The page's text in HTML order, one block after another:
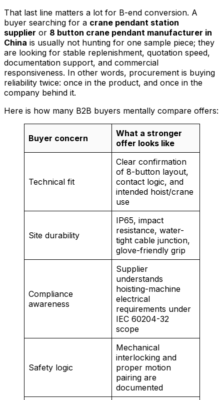
That last line matters a lot for B-end conversion. A
buyer searching for a crane pendant station
supplier or 8 button crane pendant manufacturer in
China is usually not hunting for one sample piece; they
are looking for stable replenishment, quotation speed,
documentation support, and commercial
responsiveness. In other words, procurement is buying
reliability twice: once in the product, and once in the
company behind it.
Here is how many B2B buyers mentally compare offers:
Buyer concern
What a stronger
offer looks like
Technical fit
Clear confirmation
of 8-button layout,
contact logic, and
intended hoist/crane
use
Site durability
IP65, impact
resistance, water-
tight cable junction,
glove-friendly grip
Compliance
awareness
Supplier
understands
hoisting-machine
electrical
requirements under
IEC 60204-32
scope
Safety logic
Mechanical
interlocking and
proper motion
pairing are
documented